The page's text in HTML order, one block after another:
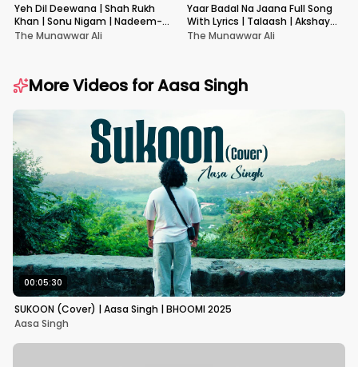
Yeh Dil Deewana | Shah Rukh
Khan | Sonu Nigam | Nadeem-
Shravan | Pardes
The Munawwar Ali
Yaar Badal Na Jaana Full Song
With Lyrics | Talaash | Akshay
Kumar & Kareena Kapoor
The Munawwar Ali
More Videos forAasa Singh
00:05:30
SUKOON (Cover) | Aasa Singh | BHOOMI 2025
Aasa Singh